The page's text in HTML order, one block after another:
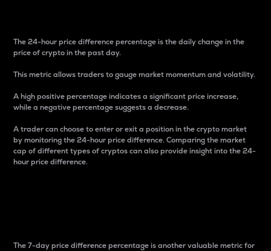
The 24-hour price difference percentage is the daily change in the
price of crypto in the past day.
This metric allows traders to gauge market momentum and volatility.
A high positive percentage indicates a significant price increase,
while a negative percentage suggests a decrease.
A trader can choose to enter or exit a position in the crypto market
by monitoring the 24-hour price difference. Comparing the market
cap of different types of cryptos can also provide insight into the 24-
hour price difference.
The 7-day price difference percentage is another valuable metric for